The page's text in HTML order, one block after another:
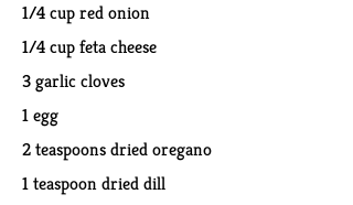
1/4 cup red onion
1/4 cup feta cheese
3 garlic cloves
1 egg
2 teaspoons dried oregano
1 teaspoon dried dill